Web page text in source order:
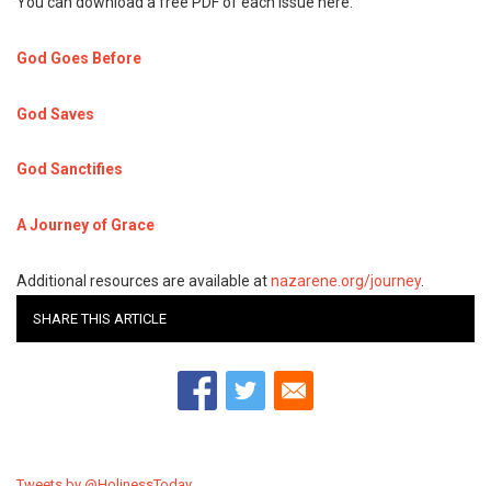
God Goes Before
God Saves
God Sanctifies
A Journey of Grace
Additional resources are available atnazarene.org/journey.
SHARE THIS ARTICLE